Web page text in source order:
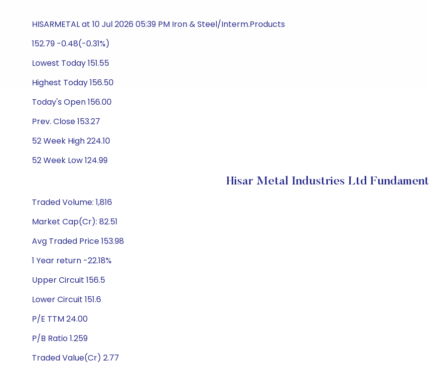
HISARMETAL at 10 Jul 2026 05:39 PM Iron & Steel/Interm.Products
152.79 -0.48(-0.31%)
Lowest Today 151.55
Highest Today 156.50
Today's Open 156.00
Prev. Close 153.27
52 Week High 224.10
52 Week Low 124.99
Hisar Metal Industries Ltd
Traded Volume: 1,816
Market Cap(Cr): 82.51
Avg Traded Price 153.98
1 Year return -22.18%
Upper Circuit 156.5
Lower Circuit 151.6
P/E TTM 24.00
P/B Ratio 1.259
Traded Value(Cr) 2.77